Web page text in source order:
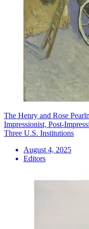
The Henry and Rose
Impressionist, Post-
Three U.S. Institutions
August 4, 2025
Editors